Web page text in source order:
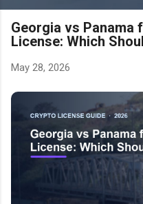
Georgia vs Panama
License: Which
May 28, 2026